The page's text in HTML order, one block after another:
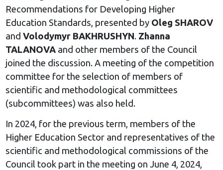
Recommendations for Developing Higher
Education Standards, presented by Oleg SHAROV
and Volodymyr BAKHRUSHYN. Zhanna
TALANOVAand other members of the Council
joined the discussion. A meeting of the competition
committee for the selection of members of
scientific and methodological committees
(subcommittees) was also held.
In 2024, for the previous term, members of the
Higher Education Sector and representatives of the
scientific and methodological commissions of the
Council took part in the meeting on June 4, 2024,